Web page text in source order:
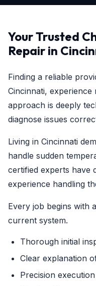
Your Trusted
Repair in
Finding a reliable
Cincinnati,
approach is deeply
diagnose issues
Living in Cincinnati
handle sudden
certified experts have
experience handling
Every job begins with
current system.
Thorough initial
Clear explanation
Precision